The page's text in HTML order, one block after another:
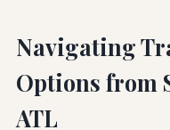
Navigating
Options from
ATL